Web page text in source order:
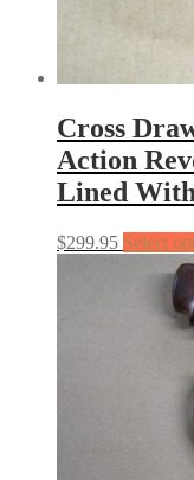
Cross
Action
Lined
$299.95 Select